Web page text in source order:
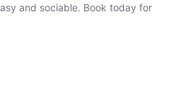
and sociable. Book today for